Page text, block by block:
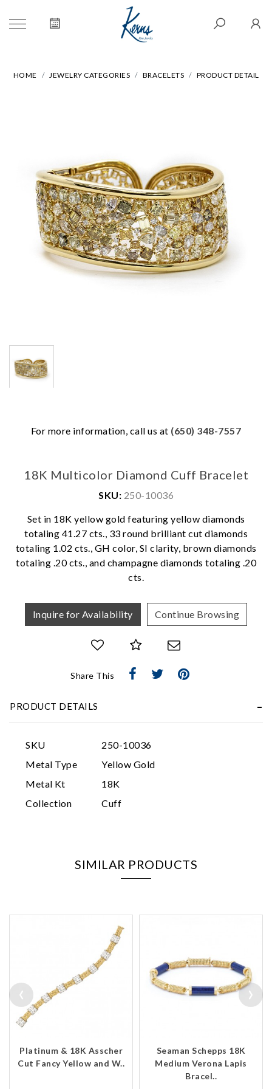
HOME JEWELRY CATEGORIES BRACELETS PRODUCT DETAIL
For more information, call us at (650) 348-7557
18K Multicolor Diamond Cuff Bracelet
SKU: 250-10036
Set in 18K yellow gold featuring yellow diamonds
totaling 41.27 cts., 33 round brilliant cut diamonds
totaling 1.02 cts., GH color, SI clarity, brown diamonds
totaling .20 cts., and champagne diamonds totaling .20
cts.
Inquire for Availability Continue Browsing
Share This
PRODUCT DETAILS
SKU
250-10036
Metal Type
Yellow Gold
Metal Kt
18K
Collection
Cuff
SIMILAR PRODUCTS
Platinum & 18K Asscher
Cut Fancy Yellow and W..
Seaman Schepps 18K
Medium Verona Lapis
Bracel..
‹ ›
We value your privacy
Essential